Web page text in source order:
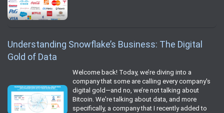
Understanding Snowflake’s Business: The Digital
Gold of Data
Welcome back! Today, we’re diving into a
company that some are calling every company's
digital gold—and no, we’re not talking about
Bitcoin. We're talking about data, and more
specifically, a company that I recently added to